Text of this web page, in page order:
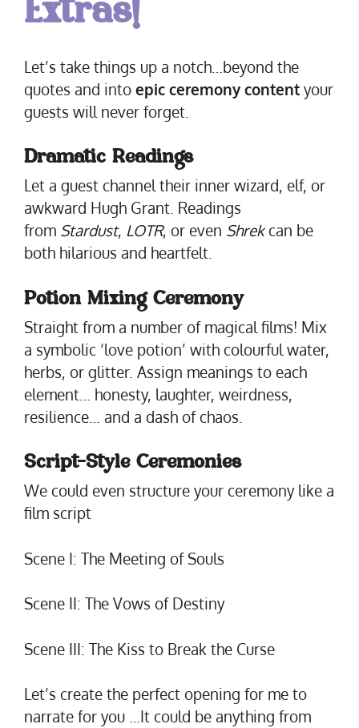
Extras!
Let’s take things up a notch…beyond the
quotes and into epic ceremony content your
guests will never forget.
Dramatic Readings
Let a guest channel their inner wizard, elf, or
awkward Hugh Grant. Readings
from Stardust, LOTR, or even Shrekcan be
both hilarious and heartfelt.
Potion Mixing Ceremony
Straight from a number of magical films! Mix
a symbolic ‘love potion’ with colourful water,
herbs, or glitter. Assign meanings to each
element… honesty, laughter, weirdness,
resilience… and a dash of chaos.
Script-Style Ceremonies
We could even structure your ceremony like a
film script
Scene I: The Meeting of Souls
Scene II: The Vows of Destiny
Scene III: The Kiss to Break the Curse
Let’s create the perfect opening for me to
narrate for you …It could be anything from